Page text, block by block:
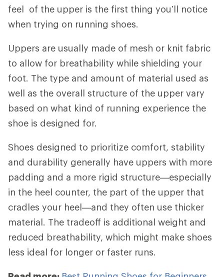
feel of the upper is the first thing you’ll notice
when trying on running shoes.
Uppers are usually made of mesh or knit fabric
to allow for breathability while shielding your
foot. The type and amount of material used as
well as the overall structure of the upper vary
based on what kind of running experience the
shoe is designed for.
Shoes designed to prioritize comfort, stability
and durability generally have uppers with more
padding and a more rigid structure—especially
in the heel counter, the part of the upper that
cradles your heel—and they often use thicker
material. The tradeoff is additional weight and
reduced breathability, which might make shoes
less ideal for longer or faster runs.